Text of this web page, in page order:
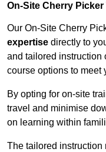
On-Site Cherry Picker
Our On-Site Cherry
expertise directly to
and tailored instruction
course options to meet
By opting for on-site
travel and minimise
on learning within
The tailored instruction